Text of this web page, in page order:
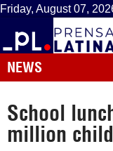
Friday, August 07,
NEWS
School
million